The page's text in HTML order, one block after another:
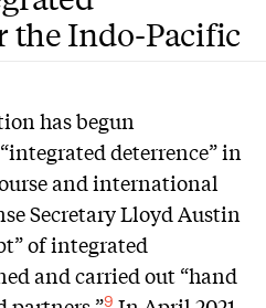
the Indo-Pacific
has begun
deterrence” in
and international
Secretary Lloyd Austin
of integrated
and carried out “hand
9